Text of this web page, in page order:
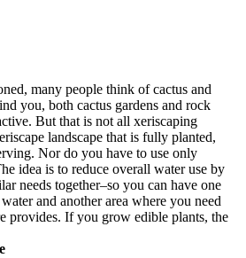
many people think of cactus and
you, both cactus gardens and rock
But that is not all xeriscaping
landscape that is fully planted,
Nor do you have to use only
idea is to reduce overall water use by
needs together–so you can have one
and another area where you need
provides. If you grow edible plants, the